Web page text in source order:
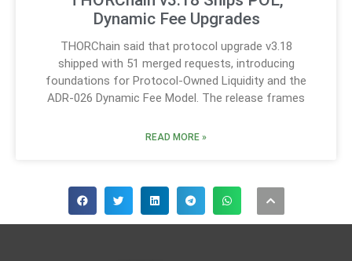
Dynamic Fee Upgrades
THORChain said that protocol upgrade v3.18
shipped with 51 merged requests, introducing
foundations for Protocol-Owned Liquidity and the
ADR-026 Dynamic Fee Model. The release frames
READ MORE »